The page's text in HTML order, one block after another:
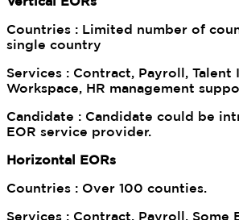
Countries : Limited number of
single country
Services : Contract, Payroll,
Workspace, HR management
Candidate : Candidate could be
EOR service provider.
Horizontal EORs
Countries : Over 100 counties.
Services : Contract, Payroll. Some